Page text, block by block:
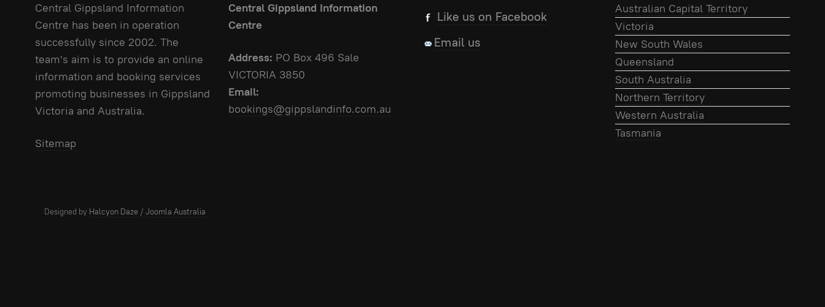
Central Gippsland Information
Centre has been in operation
successfully since 2002. The
team's aim is to provide an online
information and booking services
promoting businesses in Gippsland
Victoria and Australia.
Sitemap
Central Gippsland Information
Centre
Address: PO Box 496 Sale
VICTORIA 3850
Email:
bookings@gippslandinfo.com.au
Like us on Facebook
Email us
Australian Capital Territory
Victoria
New South Wales
Queensland
South Australia
Northern Territory
Western Australia
Tasmania
Designed by Halcyon Daze /Joomla Australia